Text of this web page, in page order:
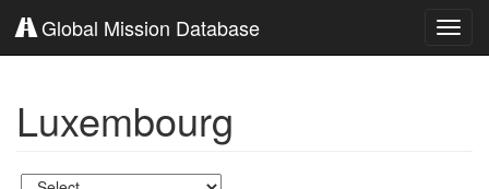
Global Mission Database
Luxembourg